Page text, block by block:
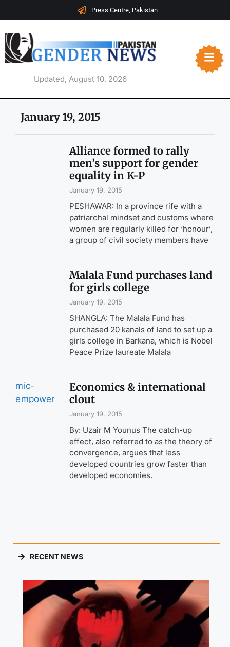
Press Centre, Pakistan
Updated, August 10, 2026
January 19, 2015
Alliance formed to rally
men’s support for gender
equality in K-P
January 19, 2015
PESHAWAR: In a province rife with a
patriarchal mindset and customs where
women are regularly killed for ‘honour’,
a group of civil society members have
Malala Fund purchases land
for girls college
January 19, 2015
SHANGLA: The Malala Fund has
purchased 20 kanals of land to set up a
girls college in Barkana, which is Nobel
Peace Prize laureate Malala
Economics & international
clout
January 19, 2015
By: Uzair M Younus The catch-up
effect, also referred to as the theory of
convergence, argues that less
developed countries grow faster than
developed economies.
RECENT NEWS